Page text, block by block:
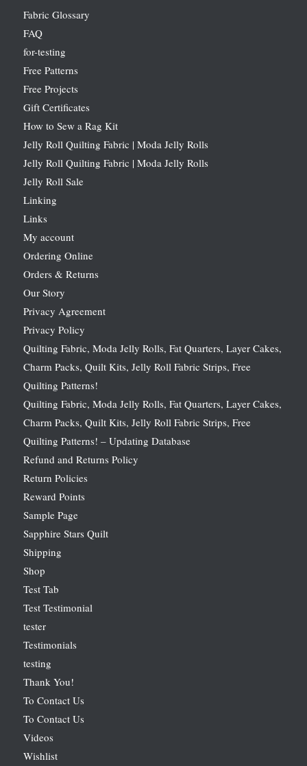
Fabric Glossary
FAQ
for-testing
Free Patterns
Free Projects
Gift Certificates
How to Sew a Rag Kit
Jelly Roll Quilting Fabric | Moda Jelly Rolls
Jelly Roll Quilting Fabric | Moda Jelly Rolls
Jelly Roll Sale
Linking
Links
My account
Ordering Online
Orders & Returns
Our Story
Privacy Agreement
Privacy Policy
Quilting Fabric, Moda Jelly Rolls, Fat Quarters, Layer Cakes,
Charm Packs, Quilt Kits, Jelly Roll Fabric Strips, Free
Quilting Patterns!
Quilting Fabric, Moda Jelly Rolls, Fat Quarters, Layer Cakes,
Charm Packs, Quilt Kits, Jelly Roll Fabric Strips, Free
Quilting Patterns! – Updating Database
Refund and Returns Policy
Return Policies
Reward Points
Sample Page
Sapphire Stars Quilt
Shipping
Shop
Test Tab
Test Testimonial
tester
Testimonials
testing
Thank You!
To Contact Us
To Contact Us
Videos
Wishlist